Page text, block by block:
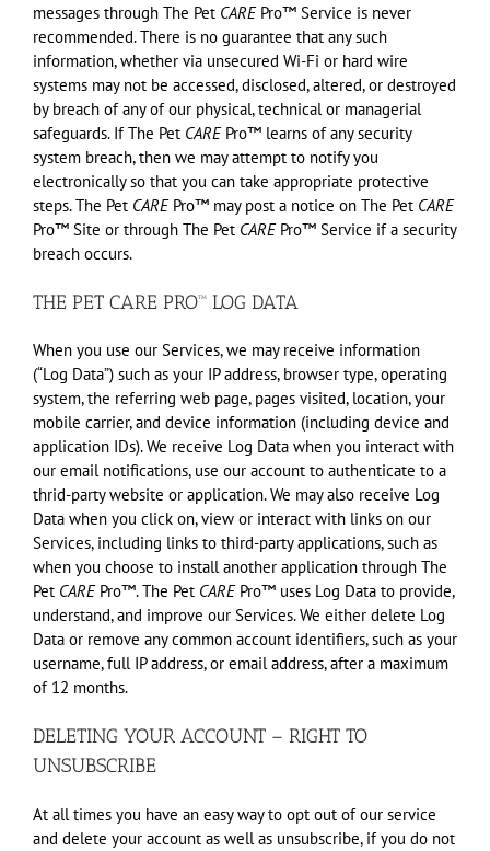
messages through The Pet CAREPro™ Service is never
recommended. There is no guarantee that any such
information, whether via unsecured Wi-Fi or hard wire
systems may not be accessed, disclosed, altered, or destroyed
by breach of any of our physical, technical or managerial
safeguards. If The Pet CAREPro™ learns of any security
system breach, then we may attempt to notify you
electronically so that you can take appropriate protective
steps. The Pet CAREPro™ may post a notice on The Pet CARE
Pro™ Site or through The Pet CAREPro™ Service if a security
breach occurs.
THE PET CARE PRO™ LOG DATA
When you use our Services, we may receive information
(“Log Data”) such as your IP address, browser type, operating
system, the referring web page, pages visited, location, your
mobile carrier, and device information (including device and
application IDs). We receive Log Data when you interact with
our email notifications, use our account to authenticate to a
thrid-party website or application. We may also receive Log
Data when you click on, view or interact with links on our
Services, including links to third-party applications, such as
when you choose to install another application through The
Pet CAREPro™. The Pet CAREPro™ uses Log Data to provide,
understand, and improve our Services. We either delete Log
Data or remove any common account identifiers, such as your
username, full IP address, or email address, after a maximum
of 12 months.
DELETING YOUR ACCOUNT – RIGHT TO
UNSUBSCRIBE
At all times you have an easy way to opt out of our service
and delete your account as well as unsubscribe, if you do not